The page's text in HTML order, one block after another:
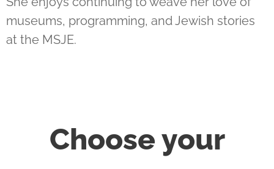
museums, programming, and Jewish stories
at the MSJE.
Choose your